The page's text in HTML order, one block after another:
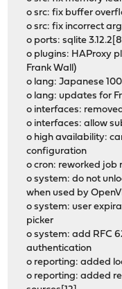
o src: fix buffer
o src: fix incorrect
o ports: sqlite
o plugins: HAProxy
Frank Wall)
o lang: Japanese
o lang: updates for
o interfaces:
o interfaces: allow
o high availability:
configuration
o cron: reworked job
o system: do not
when used by
o system: user
picker
o system: add RFC
authentication
o reporting: added
o reporting: added